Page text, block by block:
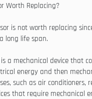
Worth Replacing?
is not worth replacing
long life span.
a mechanical device that
energy and then
such as air conditioners,
that require mechanical